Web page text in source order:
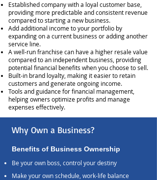
Established company with a loyal customer base,
providing more predictable and consistent revenue
compared to starting a new business.
Add additional income to your portfolio by
expanding on a current business or adding another
service line.
A well-run franchise can have a higher resale value
compared to an independent business, providing
potential financial benefits when you choose to sell.
Built-in brand loyalty, making it easier to retain
customers and generate ongoing income.
Tools and guidance for financial management,
helping owners optimize profits and manage
expenses effectively.
Why Own a Business?
Benefits of Business Ownership
Be your own boss, control your destiny
Make your own schedule, work-life balance